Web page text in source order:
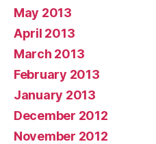
May 2013
April 2013
March 2013
February 2013
January 2013
December 2012
November 2012